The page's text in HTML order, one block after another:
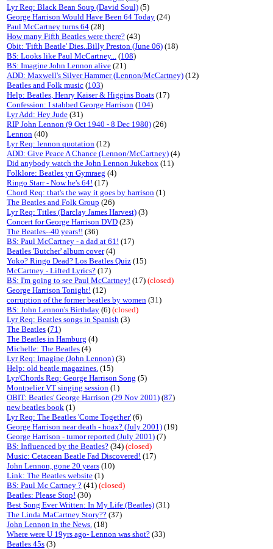
Lyr Req: Black Bean Soup (David Soul) (5)
George Harrison Would Have Been 64 Today (24)
Paul McCartney turns 64 (28)
How many Fifth Beatles were there? (43)
Obit: 'Fifth Beatle' Dies..Billy Preston (June 06) (18)
BS: Looks like Paul McCartney... (108)
BS: Imagine John Lennon alive (21)
ADD: Maxwell's Silver Hammer (Lennon/McCartney) (12)
Beatles and Folk music (103)
Help: Beatles, Henry Kaiser & Higgins Boats (17)
Confession: I stabbed George Harrison (104)
Lyr Add: Hey Jude (31)
RIP John Lennon (9 Oct 1940 - 8 Dec 1980) (26)
Lennon (40)
Lyr Req: lennon quotation (12)
ADD: Give Peace A Chance (Lennon/McCartney) (4)
Did anybody watch the John Lennon Jukebox (11)
Folklore: Beatles yn Gymraeg (4)
Ringo Starr - Now he's 64! (17)
Chord Req: that's the way it goes by harrison (1)
The Beatles and Folk Group (26)
Lyr Req: Titles (Barclay James Harvest) (3)
Concert for George Harrison DVD (23)
The Beatles--40 years!! (36)
BS: Paul McCartney - a dad at 61! (17)
Beatles 'Butcher' album cover(4)
Yoko? Ringo Dead? Los Beatles Quiz (15)
McCartney - Lifted Lyrics? (17)
BS: I'm going to see Paul McCartney! (17) (closed)
George Harrison Tonight! (12)
corruption of the former beatles by women (31)
BS: John Lennon's Birthday (6) (closed)
Lyr Req: Beatles songs in Spanish (3)
The Beatles (71)
The Beatles in Hamburg (4)
Michelle: The Beatles (4)
Lyr Req: Imagine (John Lennon) (3)
Help: old beatle magazines. (15)
Lyr/Chords Req: George Harrison Song (5)
Montpelier VT singing session (1)
OBIT: Beatles' George Harrison (29 Nov 2001) (87)
new beatles book (1)
Lyr Req: The Beatles 'Come Together' (6)
George Harrison near death - hoax? (July 2001) (19)
George Harrison - tumor reported (July 2001) (7)
BS: Influenced by the Beatles? (34) (closed)
Music: Cetacean Beatle Fad Discovered! (17)
John Lennon, gone 20 years (10)
Link: The Beatles website (1)
BS: Paul Mc Cartney ? (41) (closed)
Beatles: Please Stop! (30)
Best Song Ever Written: In My Life (Beatles) (31)
The Linda MaCartney Story?? (37)
John Lennon in the News. (18)
Where were U 19yrs ago- Lennon was shot? (33)
Beatles 45s (3)